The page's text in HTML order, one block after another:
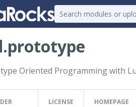
Oriented Programming with
LICENSE HOMEPAGE